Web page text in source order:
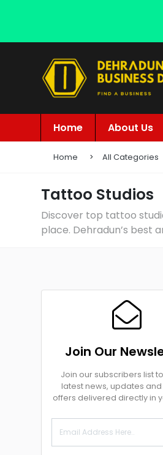
Home About Us
Home All Categories
Tattoo Studios
Discover top tattoo
place. Dehradun’s best
Join Our
Join our subscribers list
latest news, updates
offers delivered directly in